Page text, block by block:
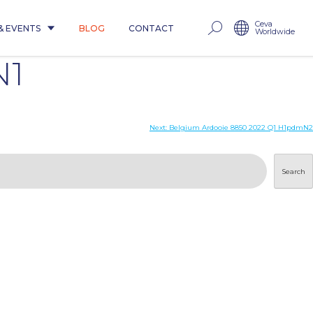
EVENTS BLOG CONTACT Ceva
Worldwide
Next: Belgium Ardooie 8850 2022 Q1 H1pdmN2
Search